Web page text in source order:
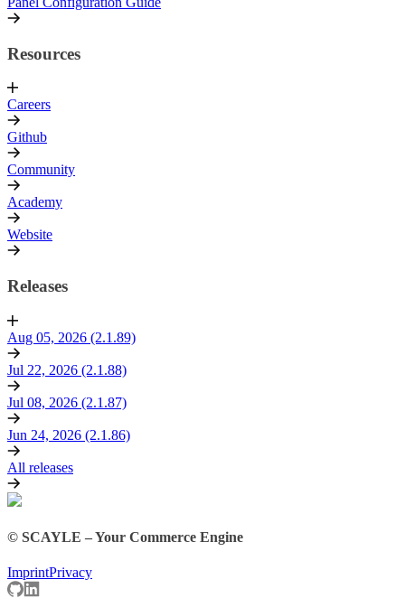
Resources
Careers
Github
Community
Academy
Website
Releases
Aug 05, 2026 (2.1.89)
Jul 22, 2026 (2.1.88)
Jul 08, 2026 (2.1.87)
Jun 24, 2026 (2.1.86)
All releases
© SCAYLE – Your Commerce Engine
ImprintPrivacy